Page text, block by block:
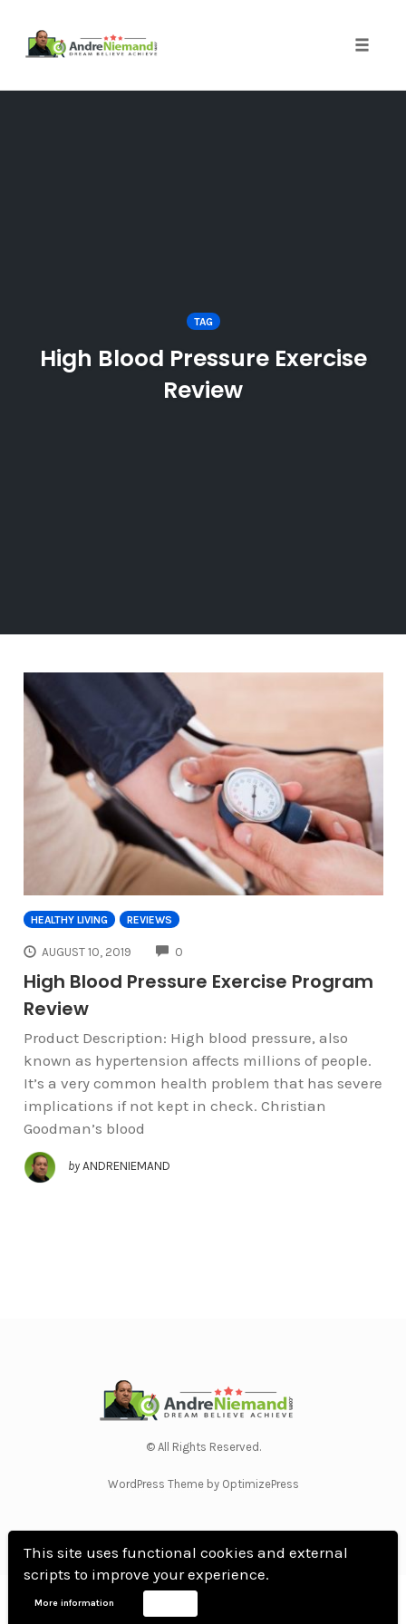
This site uses functional cookies and external
scripts to improve your experience.
More information
TAG
High Blood Pressure Exercise
Review
HEALTHY LIVING REVIEWS
AUGUST 10, 2019 0
High Blood Pressure Exercise Program
Review
Product Description: High blood pressure, also
known as hypertension affects millions of people.
It’s a very common health problem that has severe
implications if not kept in check. Christian
Goodman’s blood
by ANDRENIEMAND
© All Rights Reserved.
WordPress Theme by OptimizePress
Home Privacy Policy Terms Of Use
Disclosure
DMCA